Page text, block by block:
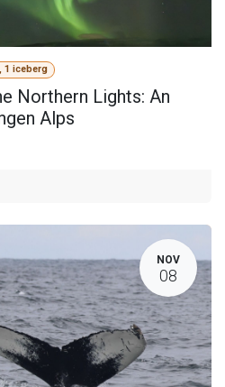
1 iceberg
Northern Lights: An
Alps
NOV
08